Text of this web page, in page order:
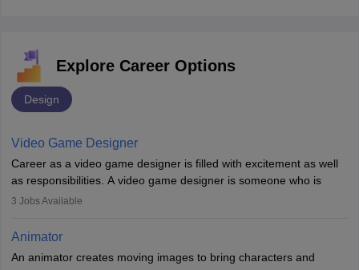
Explore Career Options
Design
Video Game Designer
Career as a video game designer is filled with excitement as well
as responsibilities. A video game designer is someone who is
involved in the process of creating a game from day one. He or
of the game, the several levels involved, plot, art and similar other
designer may also write the codes for the game using different
3 Jobs Available
Animator
An animator creates moving images to bring characters and